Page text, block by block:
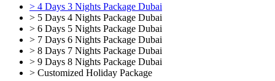
> 4 Days 3 Nights Package Dubai
> 5 Days 4 Nights Package Dubai
> 6 Days 5 Nights Package Dubai
> 7 Days 6 Nights Package Dubai
> 8 Days 7 Nights Package Dubai
> 9 Days 8 Nights Package Dubai
> Customized Holiday Package